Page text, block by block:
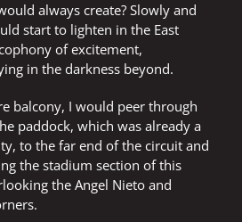
always create? Slowly and
start to lighten in the East
of excitement,
in the darkness beyond.
balcony, I would peer through
paddock, which was already a
to the far end of the circuit and
the stadium section of this
the Angel Nieto and